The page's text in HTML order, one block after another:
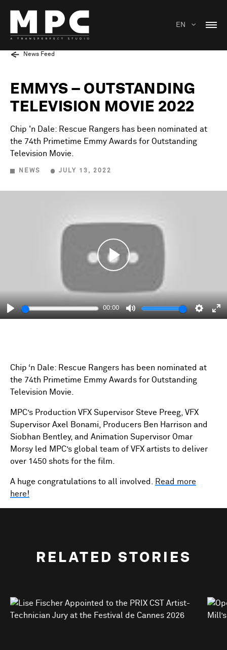
EN
News Feed
EMMYS – OUTSTANDING
TELEVISION MOVIE 2022
Chip 'n Dale: Rescue Rangers has been nominated at
the 74th Primetime Emmy Awards for Outstanding
Television Movie.
NEWS JULY 13, 2022
Play
00:00
Mute
Play
Chip ‘n Dale: Rescue Rangers has been nominated at
the 74th Primetime Emmy Awards for Outstanding
Television Movie.
MPC’s Production VFX Supervisor Steve Preeg, VFX
Supervisor Axel Bonami, Producers Ben Harrison and
Siobhan Bentley, and Animation Supervisor Omar
Morsy led MPC’s global team of VFX artists to deliver
over 1450 shots for the film.
A huge congratulations to all involved.
Read more
here!
RELATED STORIES